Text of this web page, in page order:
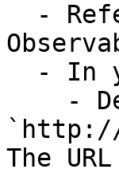
`http://
The